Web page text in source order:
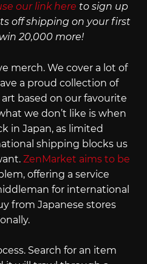
our link here to sign up
off shipping on your first
20,000 more!
merch. We cover a lot of
a proud collection of
based on our favourite
we don’t like is when
in Japan, as limited
shipping blocks us
ZenMarket aims to be
offering a service
for international
from Japanese stores
Search for an item